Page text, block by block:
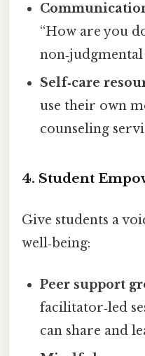
“How are you
non‑judgmental
Self‑care
use their own
counseling
4. Student
Give students a
well‑being:
Peer support
facilitator‑led
can share and